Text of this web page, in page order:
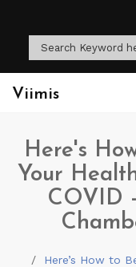
Viimis
Here's
Your
COVID
Here’s How to